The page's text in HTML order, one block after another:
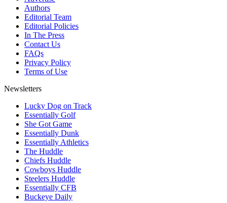
Authors
Editorial Team
Editorial Policies
In The Press
Contact Us
FAQs
Privacy Policy
Terms of Use
Newsletters
Lucky Dog on Track
Essentially Golf
She Got Game
Essentially Dunk
Essentially Athletics
The Huddle
Chiefs Huddle
Cowboys Huddle
Steelers Huddle
Essentially CFB
Buckeye Daily